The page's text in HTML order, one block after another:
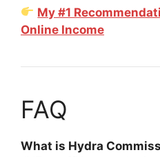
My #1
Online Income
FAQ
What is Hydra